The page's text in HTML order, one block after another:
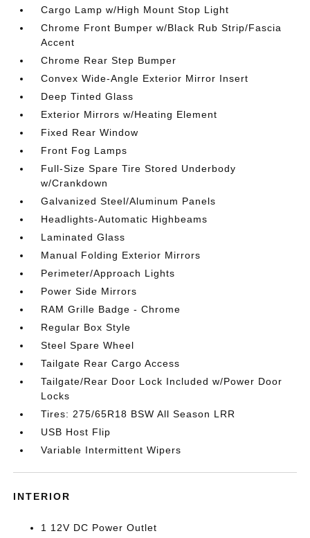
Cargo Lamp w/High Mount Stop Light
Chrome Front Bumper w/Black Rub Strip/Fascia
Accent
Chrome Rear Step Bumper
Convex Wide-Angle Exterior Mirror Insert
Deep Tinted Glass
Exterior Mirrors w/Heating Element
Fixed Rear Window
Front Fog Lamps
Full-Size Spare Tire Stored Underbody
w/Crankdown
Galvanized Steel/Aluminum Panels
Headlights-Automatic Highbeams
Laminated Glass
Manual Folding Exterior Mirrors
Perimeter/Approach Lights
Power Side Mirrors
RAM Grille Badge - Chrome
Regular Box Style
Steel Spare Wheel
Tailgate Rear Cargo Access
Tailgate/Rear Door Lock Included w/Power Door
Locks
Tires: 275/65R18 BSW All Season LRR
USB Host Flip
Variable Intermittent Wipers
INTERIOR
1 12V DC Power Outlet